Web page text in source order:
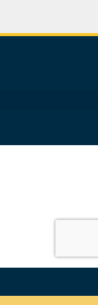
256-3900 or 1877-